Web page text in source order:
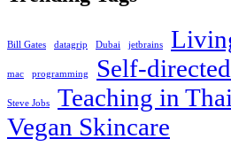
Bill Gates datagrip Dubai jetbrains
mac programming Self-
Steve Jobs Teaching in
Vegan Skincare